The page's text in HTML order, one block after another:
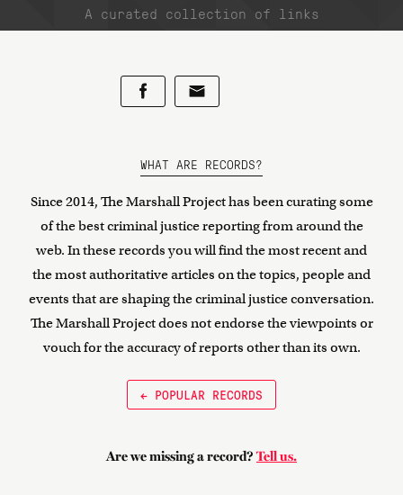
A curated collection of links
WHAT ARE RECORDS?
Since 2014, The Marshall Project has been curating some
of the best criminal justice reporting from around the
web. In these records you will find the most recent and
the most authoritative articles on the topics, people and
events that are shaping the criminal justice conversation.
The Marshall Project does not endorse the viewpoints or
vouch for the accuracy of reports other than its own.
← POPULAR RECORDS
Are we missing a record? Tell us.